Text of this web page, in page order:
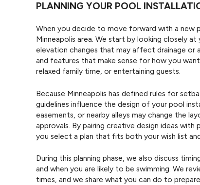
PLANNING YOUR POOL
When you decide to move forward with a new
Minneapolis area. We start by looking closely
elevation changes that may affect drainage or
and features that make sense for how you
relaxed family time, or entertaining guests.
Because Minneapolis has defined rules for
guidelines influence the design of your pool
easements, or nearby alleys may change the
approvals. By pairing creative design ideas
you select a plan that fits both your wish list
During this planning phase, we also discuss
and when you are likely to be swimming. We
times, and we share what you can do to